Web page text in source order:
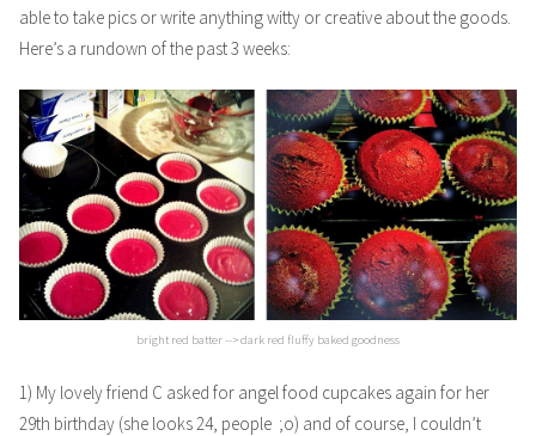
able to take pics or write anything witty or creative about the goods.
Here’s a rundown of the past 3 weeks:
bright red batter --> dark red fluffy baked goodness
1) My lovely friend C asked for angel food cupcakes again for her
29th birthday (she looks 24, people ;o) and of course, I couldn’t